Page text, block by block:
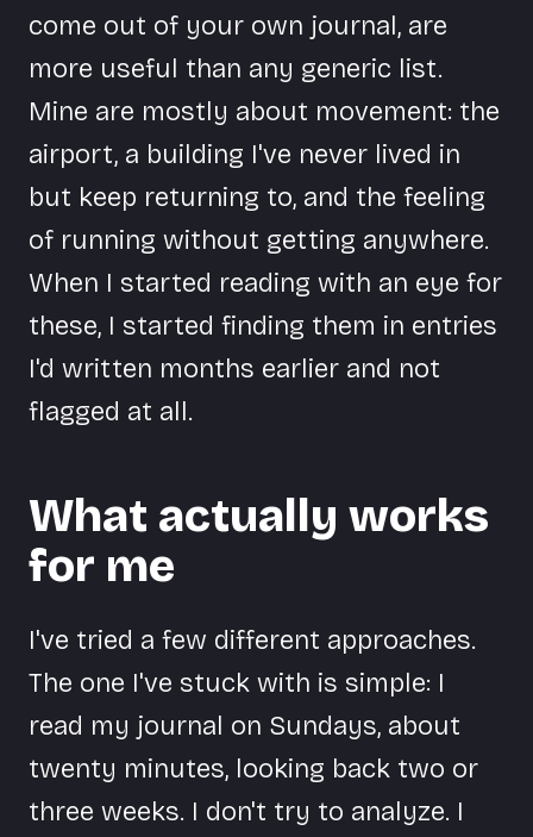
come out of your own journal, are
more useful than any generic list.
Mine are mostly about movement: the
airport, a building I've never lived in
but keep returning to, and the feeling
of running without getting anywhere.
When I started reading with an eye for
these, I started finding them in entries
I'd written months earlier and not
flagged at all.
What actually works
for me
I've tried a few different approaches.
The one I've stuck with is simple: I
read my journal on Sundays, about
twenty minutes, looking back two or
three weeks. I don't try to analyze. I